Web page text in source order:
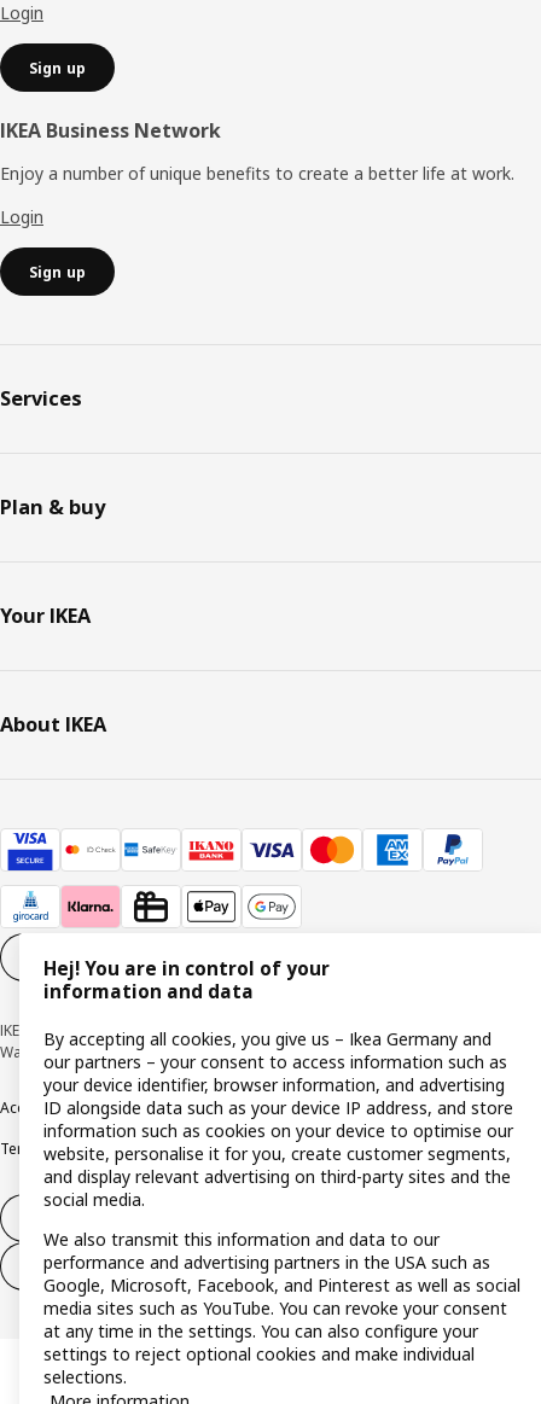
Login
Sign up
IKEA Business Network
Enjoy a number of unique benefits to create a better life at work.
Login
Sign up
Services
Plan & buy
Your IKEA
About IKEA
Cookie settings EN
IKEA Deutschland GmbH & Co. KG - Am Wandersmann 2-4, 65719 Hofheim-
Wallau © Inter IKEA Systems B.V. 1999-2026
AccessibilityCookie policyImprint Privacy policyRecallsResponsible Disclosure
Terms & conditionsTrustline
Withdraw from contract (services)
Hej! You are in control of your
information and data
By accepting all cookies, you give us – Ikea Germany and
our partners – your consent to access information such as
your device identifier, browser information, and advertising
ID alongside data such as your device IP address, and store
information such as cookies on your device to optimise our
website, personalise it for you, create customer segments,
and display relevant advertising on third-party sites and the
social media.
We also transmit this information and data to our
performance and advertising partners in the USA such as
Google, Microsoft, Facebook, and Pinterest as well as social
media sites such as YouTube. You can revoke your consent
at any time in the settings. You can also configure your
settings to reject optional cookies and make individual
selections.